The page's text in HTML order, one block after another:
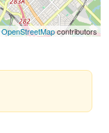
OpenStreetMapcontributors